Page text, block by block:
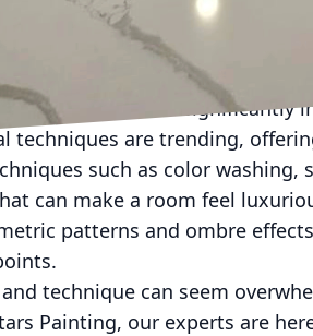
even charcoal greys can
and cooler weather. These
depth and dimension to any
technique can
techniques are trending,
such as color
can make a room feel
patterns and ombre
technique can seem
Painting, our experts are